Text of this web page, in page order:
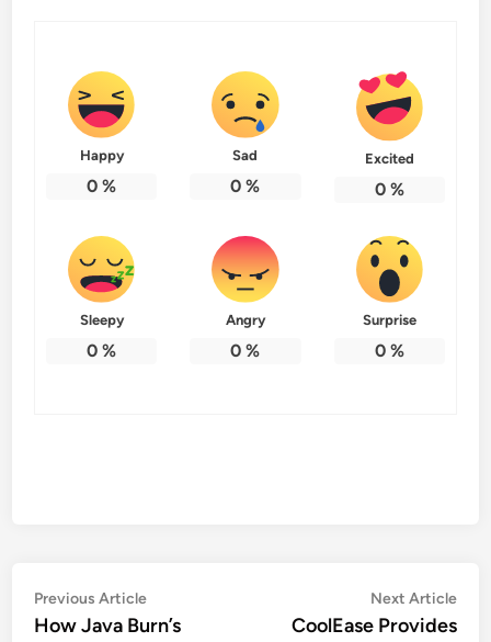
Happy
0 %
Sad
0 %
Excited
0%
Sleepy
0 %
Angry
0 %
Surprise
0%
Post
navigation
Previous ArticlePrevious
article:
How Java Burn’s
Next Article
CoolEase Provides